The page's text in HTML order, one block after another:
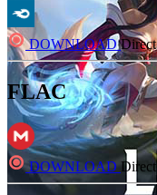
DOWNLOADDirect
FLAC
DOWNLOADDirect